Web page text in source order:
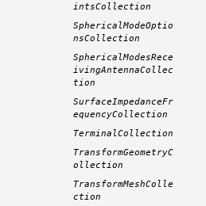
intsCollection
SphericalModeOptio
nsCollection
SphericalModesRece
ivingAntennaCollec
tion
SurfaceImpedanceFr
equencyCollection
TerminalCollection
TransformGeometryC
ollection
TransformMeshColle
ction